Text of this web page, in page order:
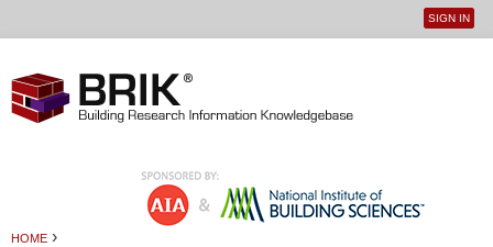
User
SIGN IN
HOME ›